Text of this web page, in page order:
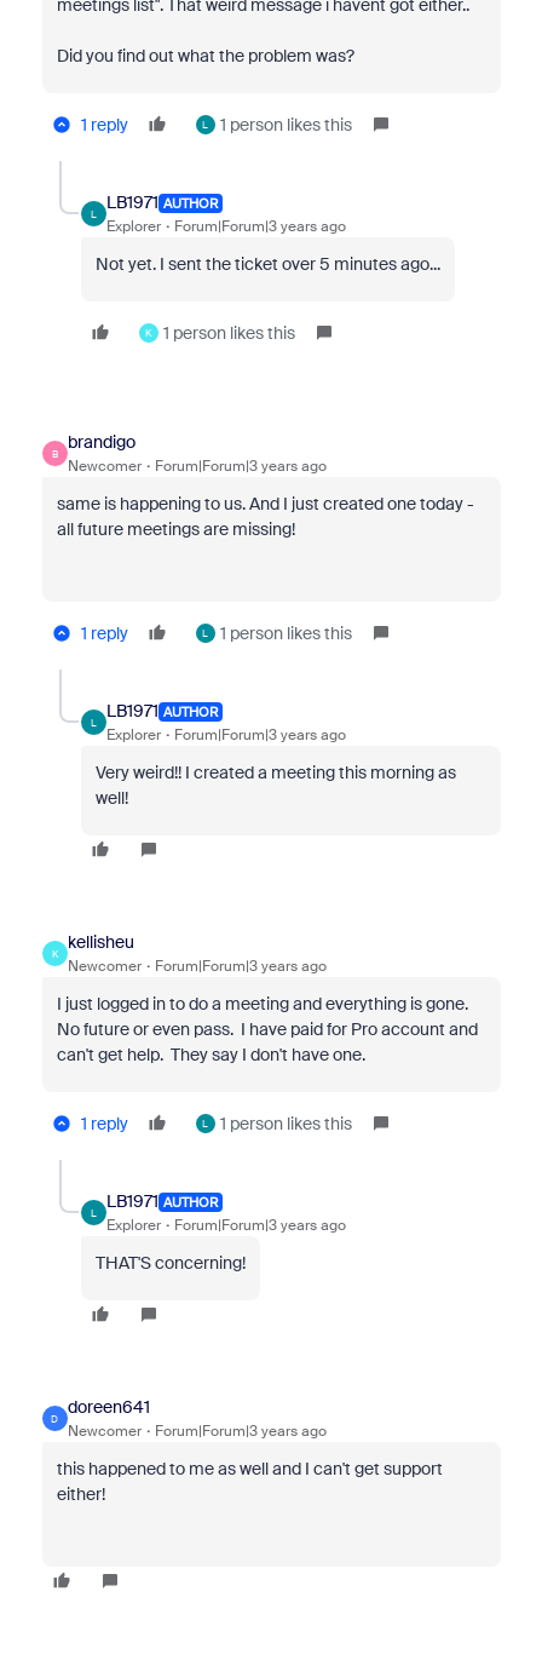
meetings list". That weird message i havent got either..
Did you find out what the problem was?
1 reply L 1 person likes this
L
LB1971 AUTHOR
Explorer Forum|Forum|3 years ago
Not yet. I sent the ticket over 5 minutes ago...
K 1 person likes this
B
brandigo
Newcomer Forum|Forum|3 years ago
same is happening to us. And I just created one today -
all future meetings are missing!
1 reply L 1 person likes this
L
LB1971 AUTHOR
Explorer Forum|Forum|3 years ago
Very weird!! I created a meeting this morning as
well!
K
kellisheu
Newcomer Forum|Forum|3 years ago
I just logged in to do a meeting and everything is gone.
No future or even pass. I have paid for Pro account and
can't get help. They say I don't have one.
1 reply L 1 person likes this
L
LB1971 AUTHOR
Explorer Forum|Forum|3 years ago
THAT'S concerning!
D
doreen641
Newcomer Forum|Forum|3 years ago
this happened to me as well and I can't get support
either!